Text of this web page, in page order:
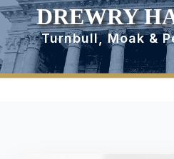
DREWRY
Turnbull, Moak &